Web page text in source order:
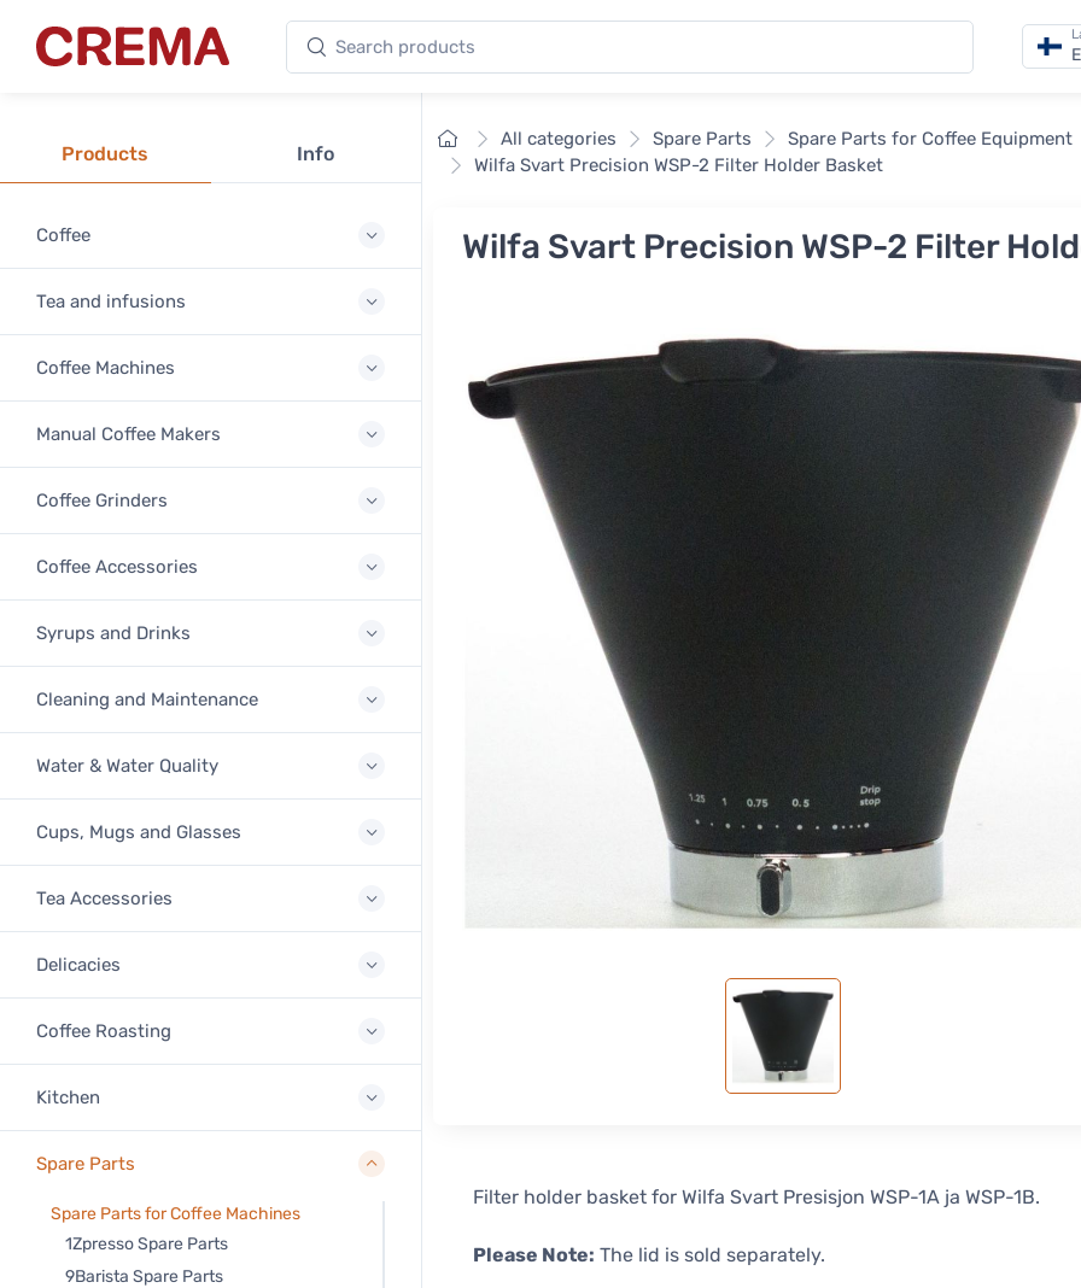
Crema Search products
Products Info
Coffee
Tea and infusions
Coffee Machines
Manual Coffee Makers
Coffee Grinders
Coffee Accessories
Syrups and Drinks
Cleaning and Maintenance
Water & Water Quality
Cups, Mugs and Glasses
Tea Accessories
Delicacies
Coffee Roasting
Kitchen
Spare Parts
Spare Parts for Coffee Machines
1Zpresso Spare Parts
9Barista Spare Parts
HomeAll categories Spare Parts Spare Parts for Coffee Equipment
Wilfa Svart Precision WSP-2 Filter Holder Basket
Wilfa Svart Precision WSP-2 Filter
Filter holder basket for Wilfa Svart Presisjon WSP-1A ja WSP-1B.
Please Note: The lid is sold separately.